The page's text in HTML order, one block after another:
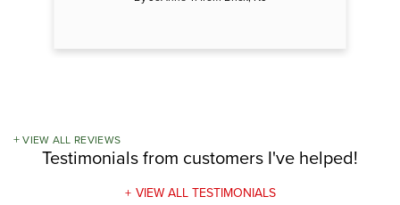
VIEW ALL REVIEWS
Testimonialsfrom customers I've helped!
VIEW ALL TESTIMONIALS